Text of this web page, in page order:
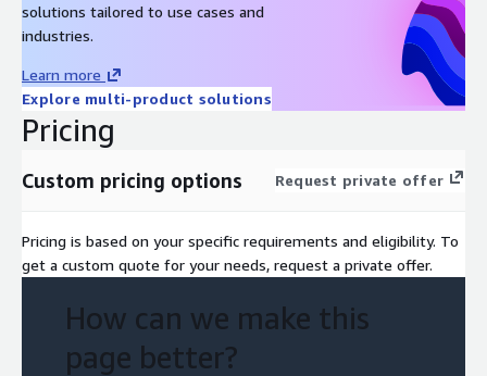
solutions tailored to use cases and
industries.
Learn more
Explore multi-product solutions
Pricing
Custom pricing options Request private offer
Pricing is based on your specific requirements and eligibility. To
get a custom quote for your needs, request a private offer.
How can we make this
page better?